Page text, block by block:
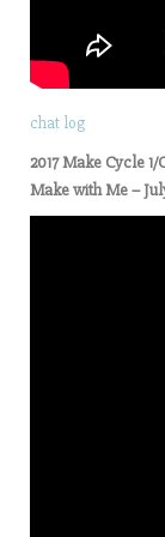
chat log
2017 Make Cycle
Make with Me –